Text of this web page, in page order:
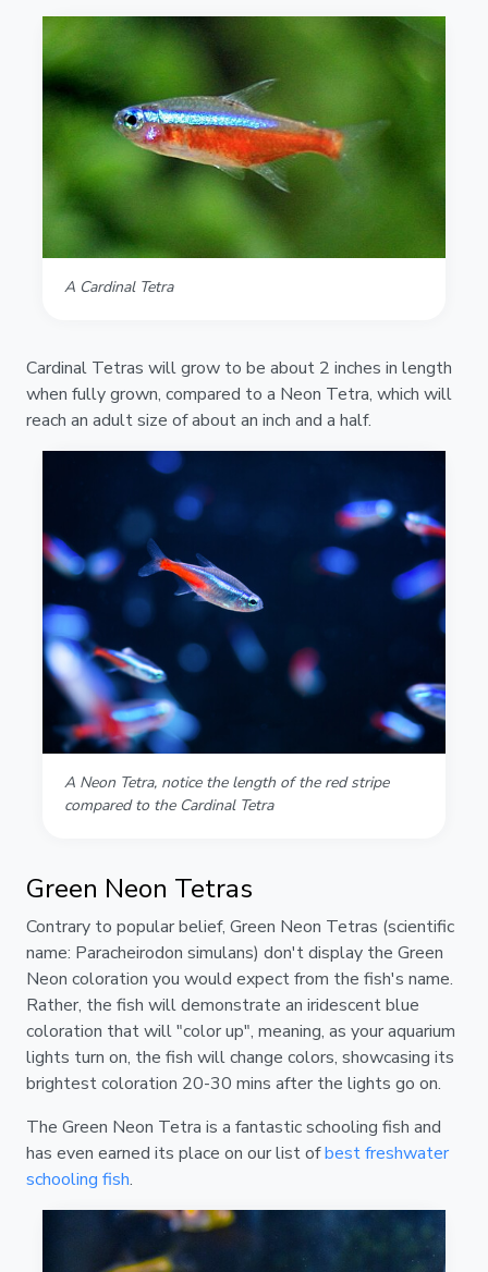
A Cardinal Tetra
Cardinal Tetras will grow to be about 2 inches in length
when fully grown, compared to a Neon Tetra, which will
reach an adult size of about an inch and a half.
A Neon Tetra, notice the length of the red stripe
compared to the Cardinal Tetra
Green Neon Tetras
Contrary to popular belief, Green Neon Tetras (scientific
name: Paracheirodon simulans) don't display the Green
Neon coloration you would expect from the fish's name.
Rather, the fish will demonstrate an iridescent blue
coloration that will "color up", meaning, as your aquarium
lights turn on, the fish will change colors, showcasing its
brightest coloration 20-30 mins after the lights go on.
The Green Neon Tetra is a fantastic schooling fish and
has even earned its place on our list ofbest freshwater
schooling fish.